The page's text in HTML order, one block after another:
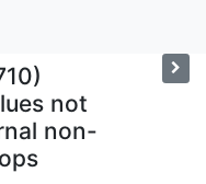
not
non-